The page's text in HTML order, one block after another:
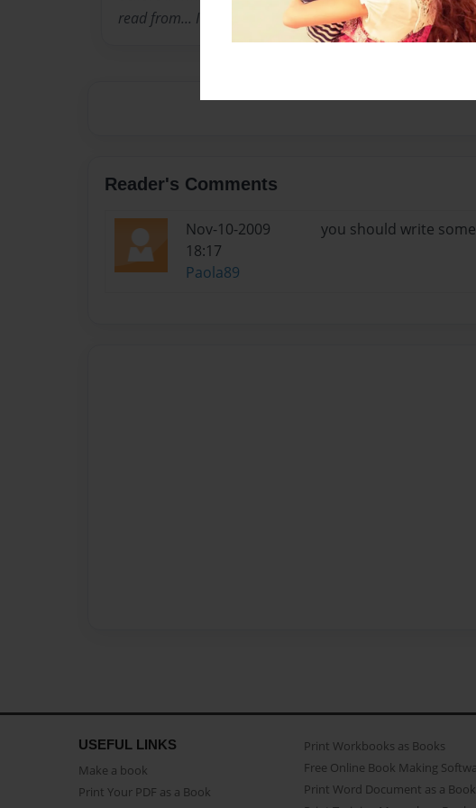
read from... I hope you enjoy/enjoied the book...
Reader's Comments
Nov-10-2009
18:17
Paola89
you should write
USEFUL LINKS
Make a book
Print Your PDF as a Book
Print Workbooks as Books
Free Online Book Making
Print Word Document as a Book